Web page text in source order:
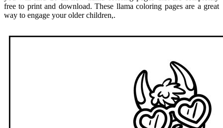
free to print and download. These llama coloring pages are a great
way to engage your older children,.